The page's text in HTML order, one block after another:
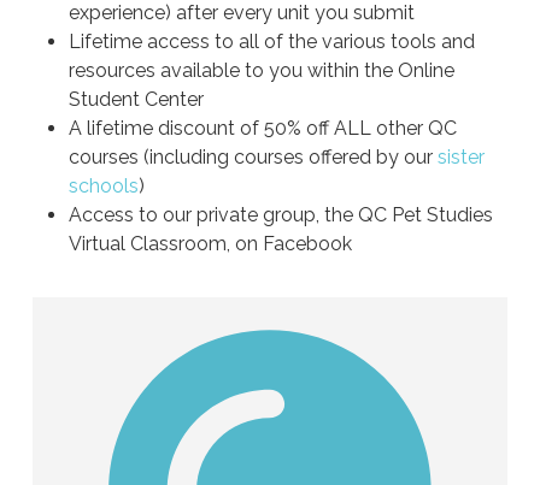
experience) after every unit you submit
Lifetime access to all of the various tools and
resources available to you within the Online
Student Center
A lifetime discount of 50% off ALL other QC
courses (including courses offered by our sister
schools)
Access to our private group, the QC Pet Studies
Virtual Classroom, on Facebook